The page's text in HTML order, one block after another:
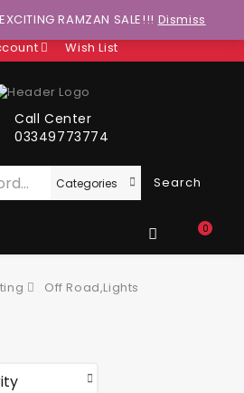
Upcoming Deals on Weekends?
Wish List
0
Call Center
03349773774
Search
Off Road,Lights
RAMZAN SALE!!! Dismiss